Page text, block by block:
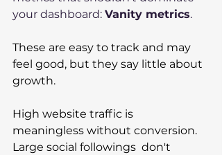
your dashboard: Vanity metrics.
These are easy to track and may
feel good, but they say little about
growth.
High website traffic is
meaningless without conversion.
Large social followings  don't